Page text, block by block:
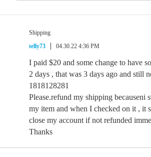
Shipping
telly73
04.30.22 4:36 PM
I paid $20 and some change to have
2 days , that was 3 days ago and still
1818128281
Please.refund my shipping becauseni
my item and when I checked on it , it
close my account if not refunded
Thanks